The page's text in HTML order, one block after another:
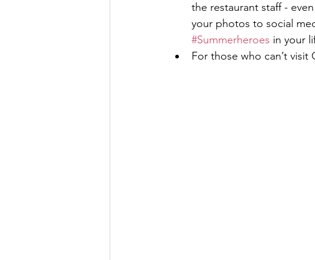
the restaurant staff -
your photos to social
#Summerheroes in your
For those who can’t